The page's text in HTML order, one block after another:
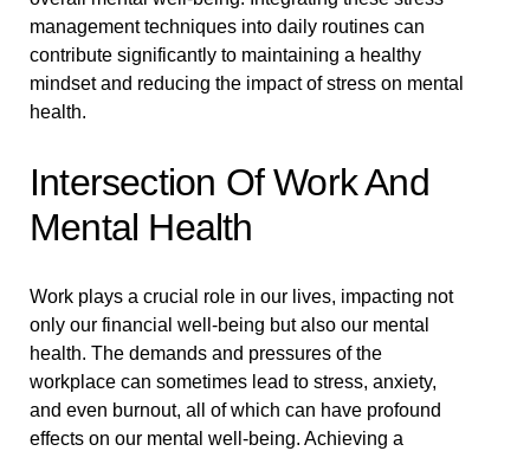
management techniques into daily routines can
contribute significantly to maintaining a healthy
mindset and reducing the impact of stress on mental
health.
Intersection Of Work And
Mental Health
Work plays a crucial role in our lives, impacting not
only our financial well-being but also our mental
health. The demands and pressures of the
workplace can sometimes lead to stress, anxiety,
and even burnout, all of which can have profound
effects on our mental well-being. Achieving a